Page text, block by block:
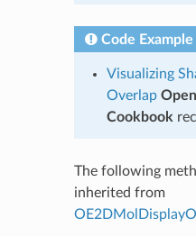
Code Example
Visualizing
Overlap
Cookbook
The following
inherited from